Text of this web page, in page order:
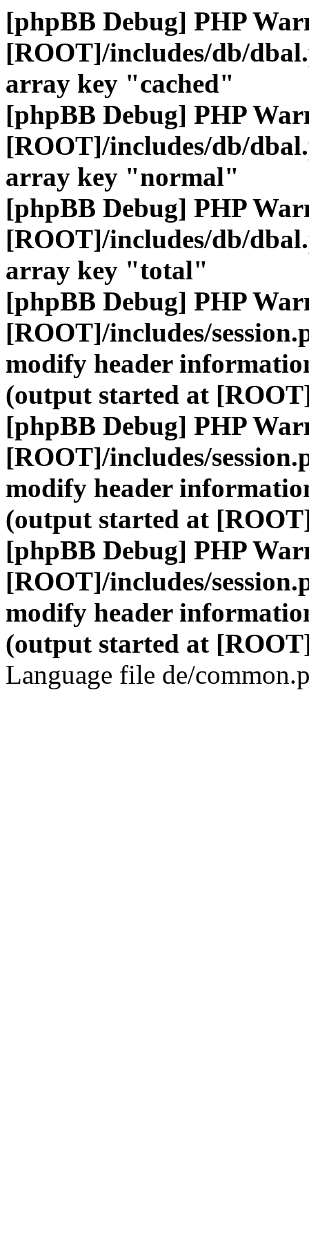
[phpBB Debug] PHP
[ROOT]/includes/db/
array key "cached"
[phpBB Debug] PHP
[ROOT]/includes/db/
array key "normal"
[phpBB Debug] PHP
[ROOT]/includes/db/
array key "total"
[phpBB Debug] PHP
[ROOT]/includes/
modify header
(output started at
[phpBB Debug] PHP
[ROOT]/includes/
modify header
(output started at
[phpBB Debug] PHP
[ROOT]/includes/
modify header
(output started at
Language file de/